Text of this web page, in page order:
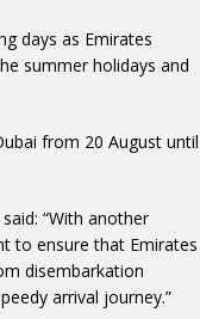
days as Emirates
summer holidays and
from 20 August until
“With another
to ensure that Emirates
disembarkation
arrival journey.”